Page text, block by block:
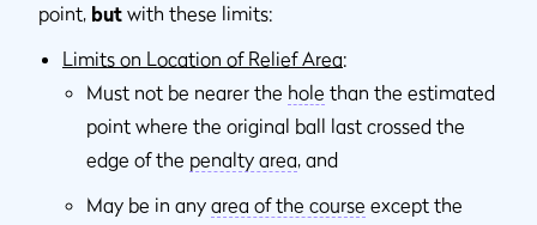
point, but with these limits:
Limits on Location of Relief Area:
Must not be nearer the hole than the estimated
point where the original ball last crossed the
edge of the penalty area, and
May be in any area of the course except the